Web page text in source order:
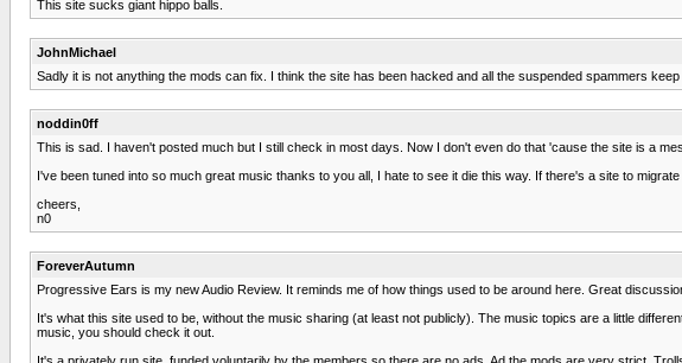
This site sucks giant hippo balls.
JohnMichael
Sadly it is not anything the mods can fix. I think the site has been hacked and all the suspended spammers
noddin0ff
This is sad. I haven't posted much but I still check in most days. Now I don't even do that 'cause the site is a
I've been tuned into so much great music thanks to you all, I hate to see it die this way. If there's a site to migrate
cheers,
n0
ForeverAutumn
Progressive Ears is my new Audio Review. It reminds me of how things used to be around here. Great
It's what this site used to be, without the music sharing (at least not publicly). The music topics are a little
music, you should check it out.